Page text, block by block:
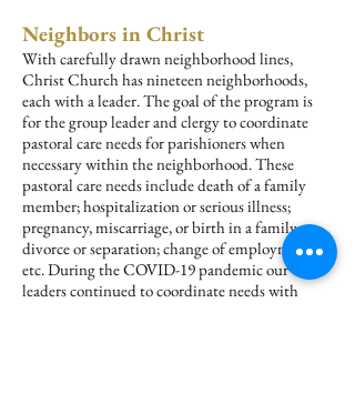
Neighbors in Christ
With carefully drawn neighborhood lines,
Christ Church has nineteen neighborhoods,
each with a leader. The goal of the program is
for the group leader and clergy to coordinate
pastoral care needs for parishioners when
necessary within the neighborhood. These
pastoral care needs include death of a family
member; hospitalization or serious illness;
pregnancy, miscarriage, or birth in a family;
divorce or separation; change of employment,
etc. During the COVID-19 pandemic our
leaders continued to coordinate needs with